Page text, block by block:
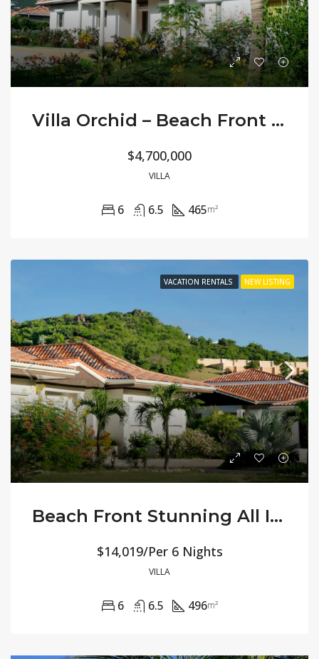
Villa Orchid – Beach Front Large Private
$4,700,000
VILLA
6 6.5 465m²
VACATION RENTALS NEW LISTING
Beach Front Stunning All Inclusive – Villa Jasmine
$14,019/Per 6 Nights
VILLA
6 6.5 496m²